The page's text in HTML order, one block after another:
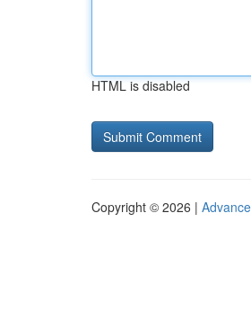
HTML is disabled
Copyright © 2026 |